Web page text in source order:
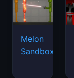
Melon
Sandbox